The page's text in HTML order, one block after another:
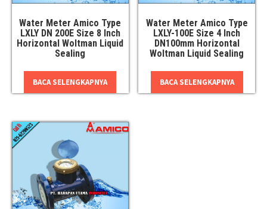
Water Meter Amico Type
LXLY DN 200E Size 8 Inch
Horizontal Woltman Liquid
Sealing
BACA SELENGKAPNYA
Water Meter Amico Type
LXLY-100E Size 4 Inch
DN100mm Horizontal
Woltman Liquid Sealing
BACA SELENGKAPNYA